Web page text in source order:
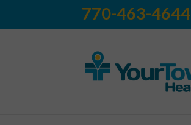
770-463-4644